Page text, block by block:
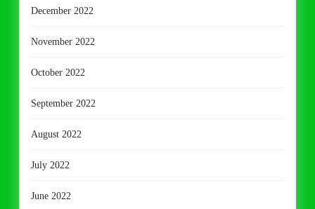
December 2022
November 2022
October 2022
September 2022
August 2022
July 2022
June 2022